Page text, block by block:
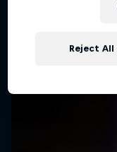
Reject All